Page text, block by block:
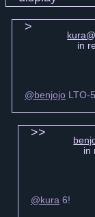
in
@benjojo LTO-
in
@kura 6!